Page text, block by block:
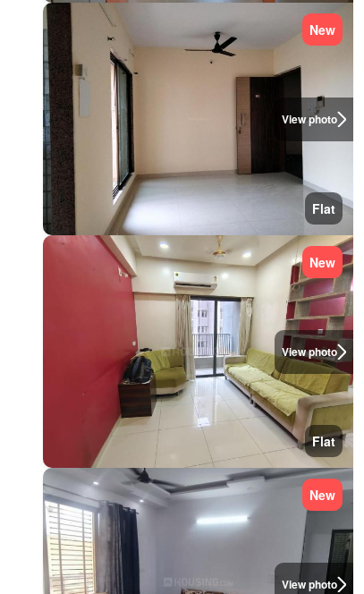
View photo
New
Flat
View photo
New
Flat
View photo
New